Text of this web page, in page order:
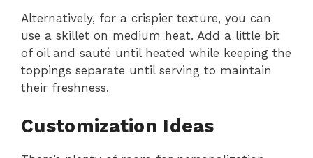
Alternatively, for a crispier texture, you can
use a skillet on medium heat. Add a little bit
of oil and sauté until heated while keeping the
toppings separate until serving to maintain
their freshness.
Customization Ideas